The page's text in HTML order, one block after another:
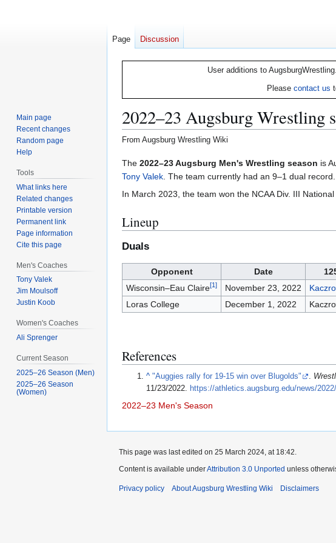
User additions to
Please contact us
2022–23 Augsburg Wrestling
From Augsburg Wrestling Wiki
Jump
to
navigation
Jump
to
search
The 2022–23 Augsburg Men's Wrestling season is
Tony Valek . The team currently had an 9–1 dual record.
In March 2023, the team won the NCAA Div. III National
Lineup
Duals
Opponent Date
Wisconsin–Eau Claire[1] November 23, 2022
Loras College
December 1, 2022
References
^ "Auggies rally for 19-15 win over Blugolds" .
11/23/2022. https://athletics.augsburg.edu/news/
2022–23 Men's Season
Page Discussion
Main page
Recent changes
Random page
Help
Tools
What links here
Related changes
Printable version
Permanent link
Page information
Cite this page
Men's Coaches
Tony Valek
Jim Moulsoff
Justin Koob
Women's Coaches
Ali Sprenger
Current Season
2025–26 Season (Men)
2025–26 Season
(Women)
This page was last edited on 25 March 2024, at 18:42.
Content is available underAttribution 3.0 Unported unless
Privacy policy About Augsburg Wrestling Wiki Disclaimers